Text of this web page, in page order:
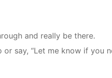
and really be there.
say, “Let me know if you